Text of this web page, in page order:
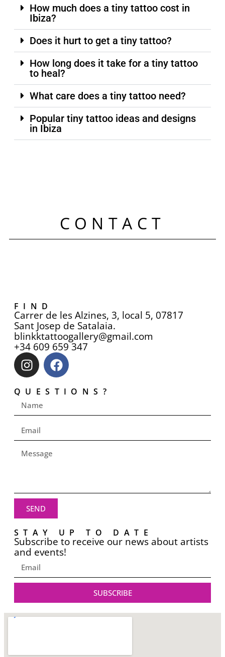
How much does a tiny tattoo cost in
Ibiza?
Does it hurt to get a tiny tattoo?
How long does it take for a tiny tattoo
to heal?
What care does a tiny tattoo need?
Popular tiny tattoo ideas and designs
in Ibiza
CONTACT
FIND
Carrer de les Alzines, 3, local 5, 07817
Sant Josep de Satalaia.
blinkktattoogallery@gmail.com
+34 609 659 347
QUESTIONS?
SEND
STAY UP TO DATE
Subscribe to receive our news about artists
and events!
SUBSCRIBE